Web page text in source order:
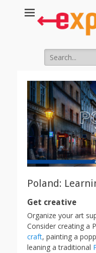
Search
for:
Poland:
Get creative
Organize your art
Consider creating a
craft, painting a
leaning a traditional